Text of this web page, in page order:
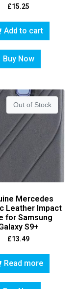
£15.25
Add to cart
Buy Now
Out of Stock
Mercedes
Leather Impact
for Samsung
S9+
£13.49
Read more